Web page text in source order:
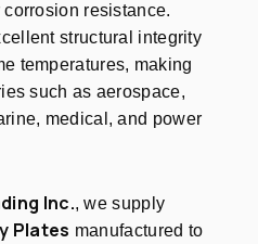
resistance.
structural integrity
temperatures, making
such as aerospace,
medical, and power
Inc., we supply
Plates manufactured to